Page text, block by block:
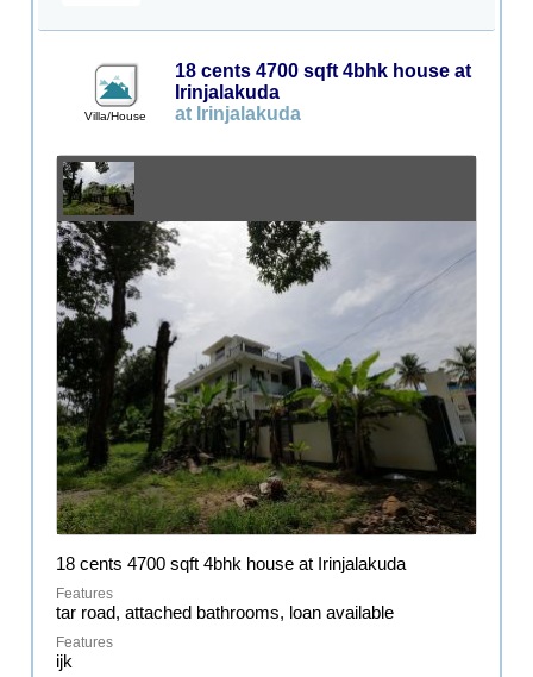
Villa/House
18 cents 4700 sqft 4bhk house at
Irinjalakuda
at Irinjalakuda
18 cents 4700 sqft 4bhk house at Irinjalakuda
tar road, attached bathrooms, loan available
ijk